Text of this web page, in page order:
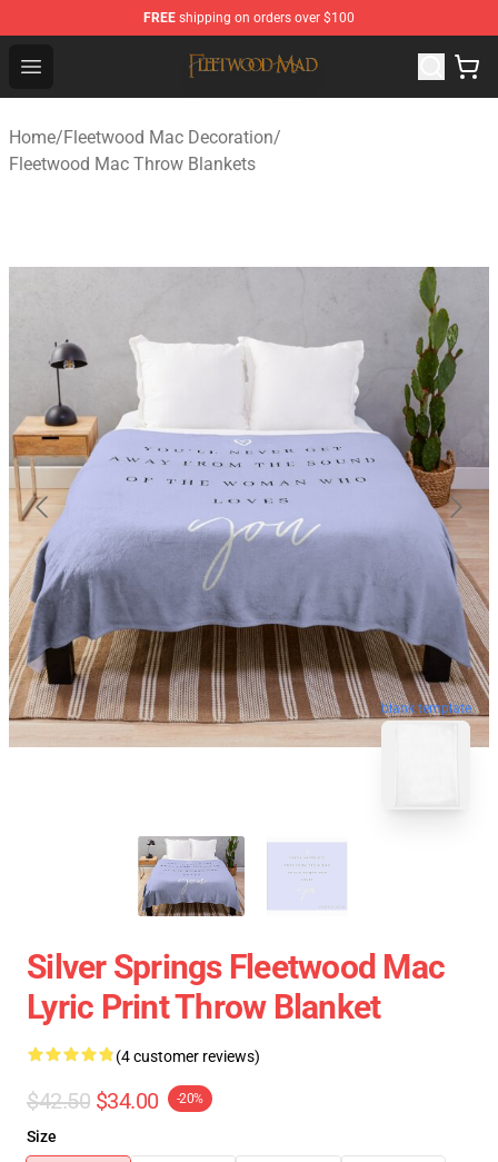
FREE shipping on orders over $100
Open menu
Fleetwood Mac Store - Official Fleetwood Mac
Home/Fleetwood Mac Decoration/
Fleetwood Mac Throw Blankets
blank template
Silver Springs Fleetwood Mac
Lyric Print Throw Blanket
(4 customer reviews)
$42.50 $34.00 -20%
Size